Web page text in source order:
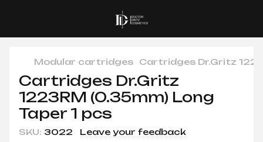
Modular cartridges Cartridges Dr.Gritz
Cartridges Dr.Gritz
1223RM (0.35mm) Long
Taper 1 pcs
SKU: 3022 Leave your feedback